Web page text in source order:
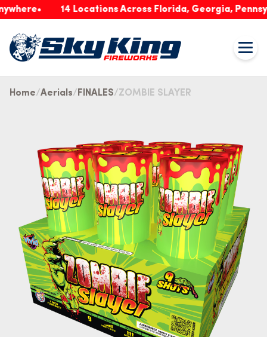
14 Locations Across Florida, Georgia,
Home Aerials FINALES ZOMBIE SLAYER